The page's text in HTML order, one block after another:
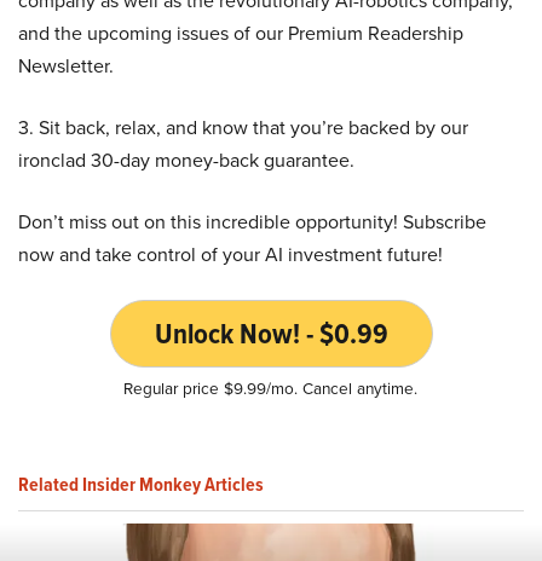
and the upcoming issues of our Premium Readership
Newsletter.
3. Sit back, relax, and know that you’re backed by our
ironclad 30-day money-back guarantee.
Don’t miss out on this incredible opportunity! Subscribe
now and take control of your AI investment future!
Unlock Now! - $0.99
Regular price $9.99/mo. Cancel anytime.
Related Insider Monkey Articles